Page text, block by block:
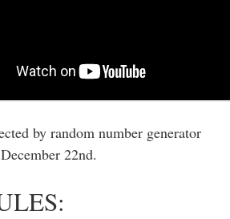
by random number generator
22nd.